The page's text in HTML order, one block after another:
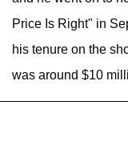
Price Is Right" in
his tenure on the
was around $10